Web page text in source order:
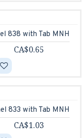
838 with Tab MNH
CA$0.65
833 with Tab MNH
CA$1.03